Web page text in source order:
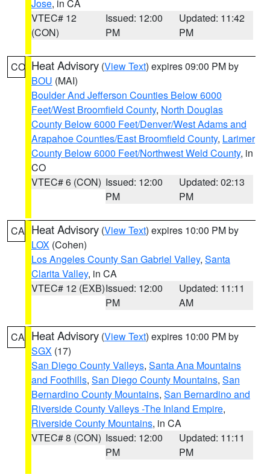
Jose, in CA
VTEC# 12
(CON)
Issued: 12:00
PM
Updated: 11:42
PM
CO Heat Advisory (View Text) expires 09:00 PM by
BOU (MAI)
Boulder And Jefferson Counties Below 6000
Feet/West Broomfield County, North Douglas
County Below 6000 Feet/Denver/West Adams and
Arapahoe Counties/East Broomfield County, Larimer
County Below 6000 Feet/Northwest Weld County, in
CO
VTEC# 6 (CON) Issued: 12:00
PM
Updated: 02:13
PM
CA Heat Advisory (View Text) expires 10:00 PM by
LOX (Cohen)
Los Angeles County San Gabriel Valley, Santa
Clarita Valley, in CA
VTEC# 12 (EXB)Issued: 12:00
PM
Updated: 11:11
AM
CA Heat Advisory (View Text) expires 10:00 PM by
SGX (17)
San Diego County Valleys, Santa Ana Mountains
and Foothills, San Diego County Mountains, San
Bernardino County Mountains, San Bernardino and
Riverside County Valleys -The Inland Empire,
Riverside County Mountains, in CA
VTEC# 8 (CON) Issued: 12:00
PM
Updated: 11:11
PM